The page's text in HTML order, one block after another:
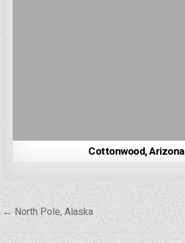
Cottonwood, Arizona
Post
navigation
← North Pole, Alaska